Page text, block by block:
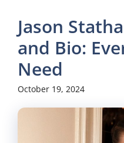
Jason
and Bio:
Need
October 19, 2024